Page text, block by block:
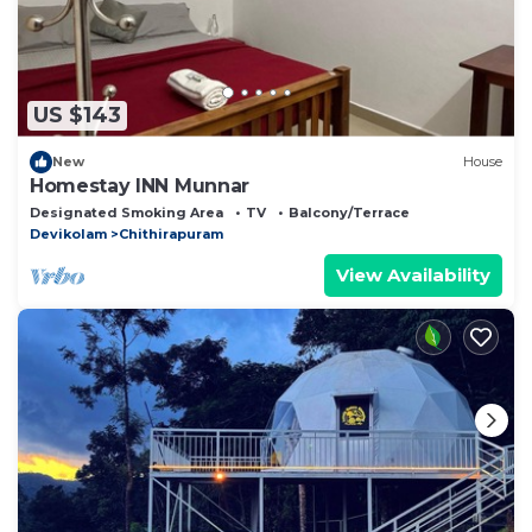
US $143
New House
Homestay INN Munnar
Designated Smoking Area TV
Balcony/Terrace
Devikolam
Chithirapuram
View Availability